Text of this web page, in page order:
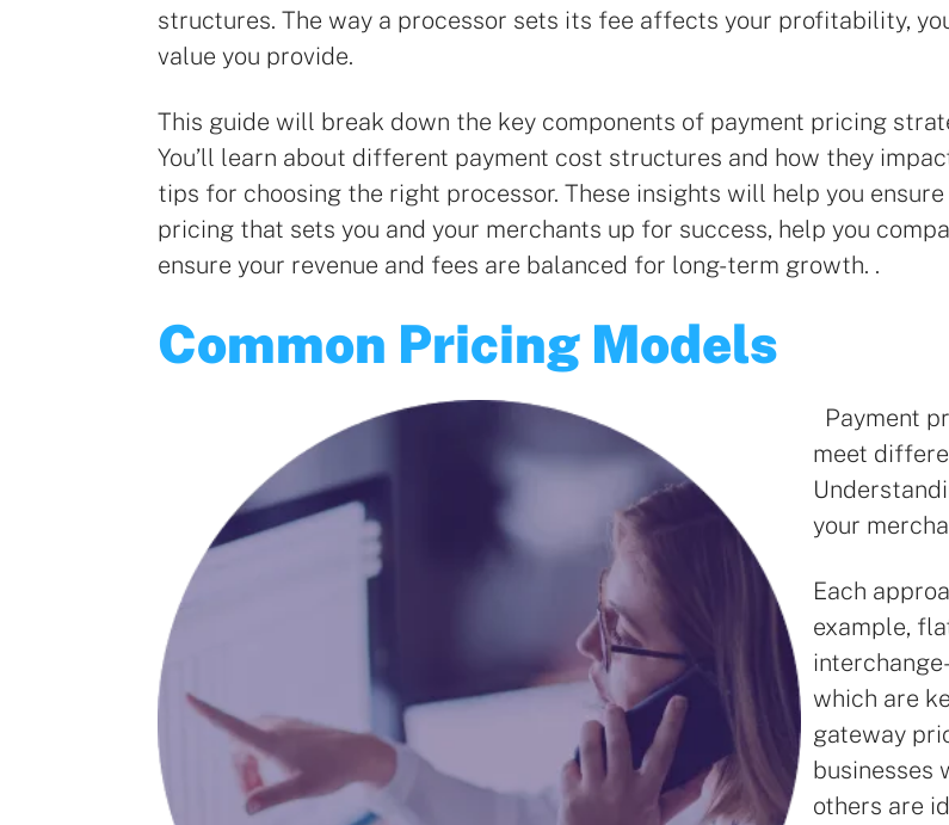
structures. The way a processor sets its fee affects your profitability,
value you provide.
This guide will break down the key components of payment pricing
You’ll learn about different payment cost structures and how they
tips for choosing the right processor. These insights will help you
pricing that sets you and your merchants up for success, help you
ensure your revenue and fees are balanced for long-term growth. .
Common Pricing Models
Payment
meet
your
Each
example,
which are
gateway
businesses
others are